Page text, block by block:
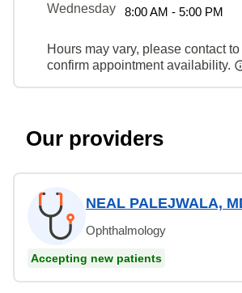
Wednesday
8:00 AM - 5:00 PM
Hours may vary, please contact
confirm appointment availability.
Our providers
NEAL PALEJWALA,
Ophthalmology
Accepting new patients